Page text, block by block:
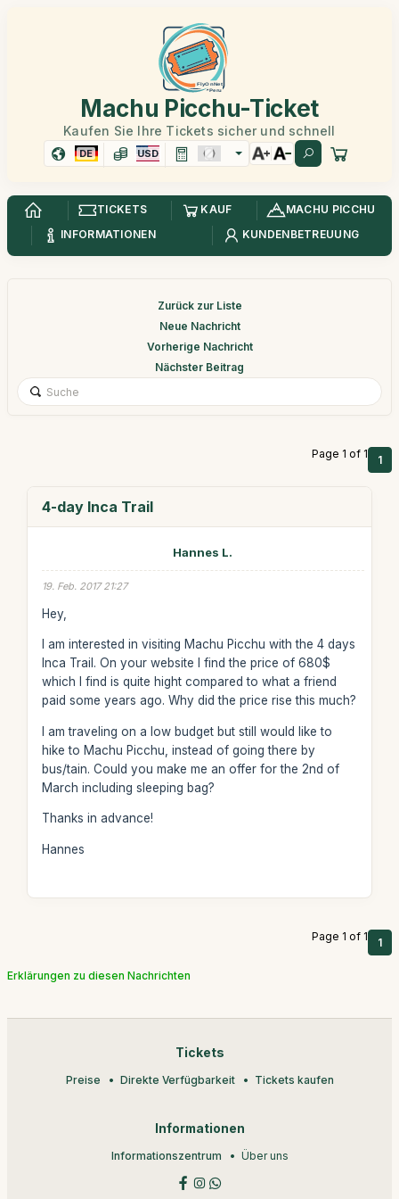
Machu Picchu-Ticket
Kaufen Sie Ihre Tickets sicher und schnell
DE USD
TICKETS KAUF
MACHU PICCHU
INFORMATIONEN
KUNDENBETREUUNG
Zurück zur Liste
Neue Nachricht
Vorherige Nachricht
Nächster Beitrag
Page 1 of 1 1
4-day Inca Trail
Hannes L.
19. Feb. 2017 21:27
Hey,
I am interested in visiting Machu Picchu with the 4 days
Inca Trail. On your website I find the price of 680$
which I find is quite hight compared to what a friend
paid some years ago. Why did the price rise this much?
I am traveling on a low budget but still would like to
hike to Machu Picchu, instead of going there by
bus/tain. Could you make me an offer for the 2nd of
March including sleeping bag?
Thanks in advance!
Hannes
Page 1 of 1 1
Erklärungen zu diesen Nachrichten
Tickets
Preise Direkte Verfügbarkeit Tickets kaufen
Informationen
Informationszentrum Über uns